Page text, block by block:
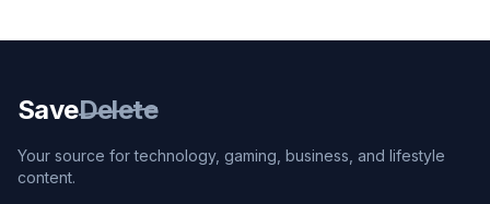
SaveDelete
Your source for technology, gaming, business, and lifestyle
content.